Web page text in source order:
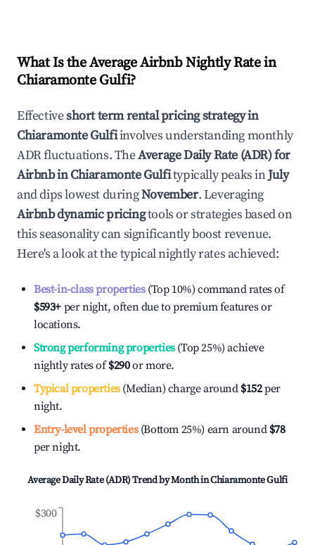
What Is the Average Airbnb Nightly Rate in
Chiaramonte Gulfi?
Effectiveshort term rental pricing strategy in
Chiaramonte Gulfiinvolves understanding monthly
ADR fluctuations. TheAverage Daily Rate (ADR) for
Airbnb inChiaramonte Gulfitypically peaks inJuly
and dips lowest duringNovember. Leveraging
Airbnb dynamic pricingtools or strategies based on
this seasonality can significantly boost revenue.
Here's a look at the typical nightly rates achieved:
Best-in-class properties(Top 10%) command rates of
$593+ per night, often due to premium features or
locations.
Strong performing properties(Top 25%) achieve
nightly rates of$290or more.
Typical properties(Median) charge around $152per
night.
Entry-level properties(Bottom 25%) earn around $78
per night.
Average Daily Rate (ADR) Trend by Month inChiaramonte Gulfi
$300